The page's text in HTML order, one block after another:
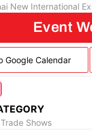
New International
Event
Google Calendar
Trade Shows